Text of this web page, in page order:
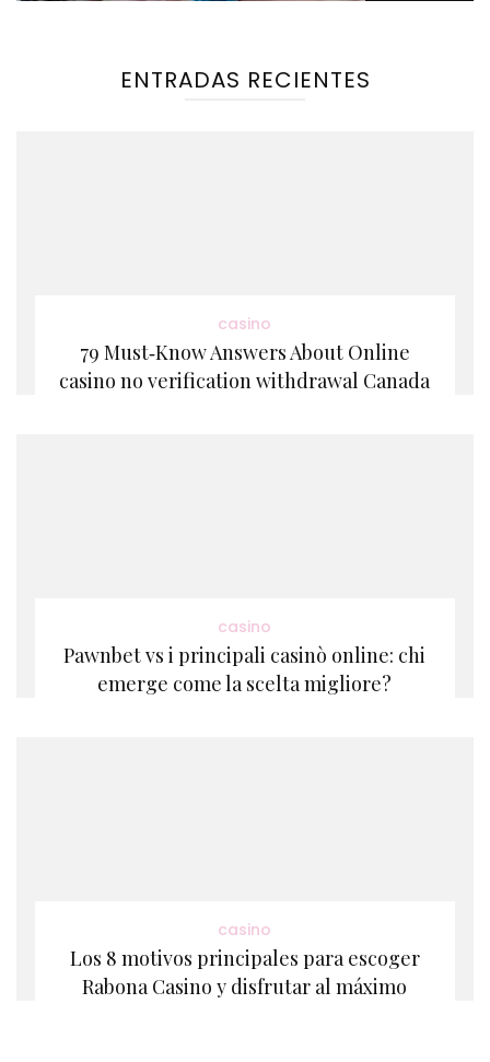
ENTRADAS RECIENTES
casino
79 Must‑Know Answers About Online
casino no verification withdrawal Canada
casino
Pawnbet vs i principali casinò online: chi
emerge come la scelta migliore?
casino
Los 8 motivos principales para escoger
Rabona Casino y disfrutar al máximo